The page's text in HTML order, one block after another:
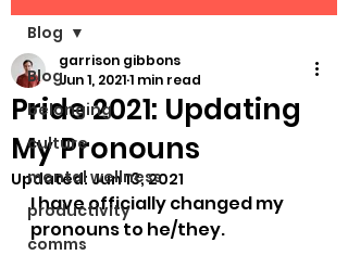
Blog
belonging
culture
mental wellness
productivity
comms
Blog
Pride 2021: Updating
My Pronouns
garrison gibbons
Jun 1, 20211 min read
Updated:Jun 13, 2021
I have officially changed my
pronouns to he/they.